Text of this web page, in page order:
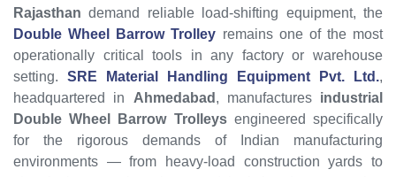
Rajasthan demand reliable load-shifting equipment, the
Double Wheel Barrow Trolley remains one of the most
operationally critical tools in any factory or warehouse
setting. SRE Material Handling Equipment Pvt. Ltd.,
headquartered in Ahmedabad , manufactures industrial
Double Wheel Barrow Trolleysengineered specifically
for the rigorous demands of Indian manufacturing
environments — from heavy-load construction yards to